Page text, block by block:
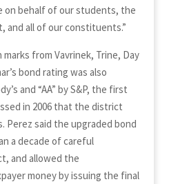
on behalf of our students, the
and all of our constituents.”
from Vavrinek, Trine, Day
bond rating was also
and “AA” by S&P, the first
in 2006 that the district
Perez said the upgraded bond
a decade of careful
and allowed the
money by issuing the final